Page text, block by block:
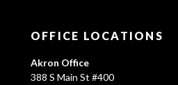
OFFICE LOCATIONS
Akron Office
388 S Main St #400